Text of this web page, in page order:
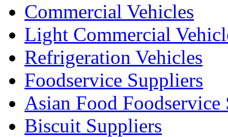
Commercial Vehicles
Light Commercial
Refrigeration Vehicles
Foodservice Suppliers
Asian Food Foodservice
Biscuit Suppliers